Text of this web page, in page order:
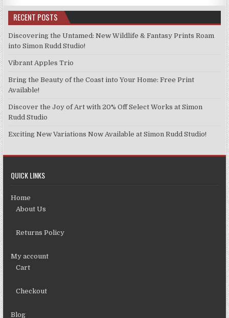
options
may
chosen
the
product
RECENT POSTS
Discovering the Untamed: New Wildlife & Fantasy Prints Roam
into Simon Rudd Studio!
Vibrant Apples Trio
Bring the Beauty of the Coast into Your Home: Free Print
Available!
Discover the Joy of Art with 20% Off Select Works at Simon
Rudd Studio
Exciting New Variations Now Available at Simon Rudd Studio!
QUICK LINKS
Home
About Us
Returns Policy
My account
Cart
Checkout
Blog